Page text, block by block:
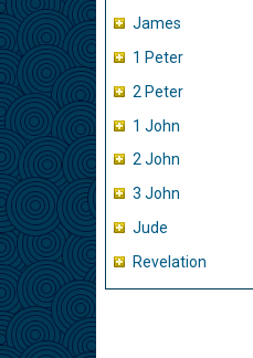
James
1 Peter
2 Peter
1 John
2 John
3 John
Jude
Revelation